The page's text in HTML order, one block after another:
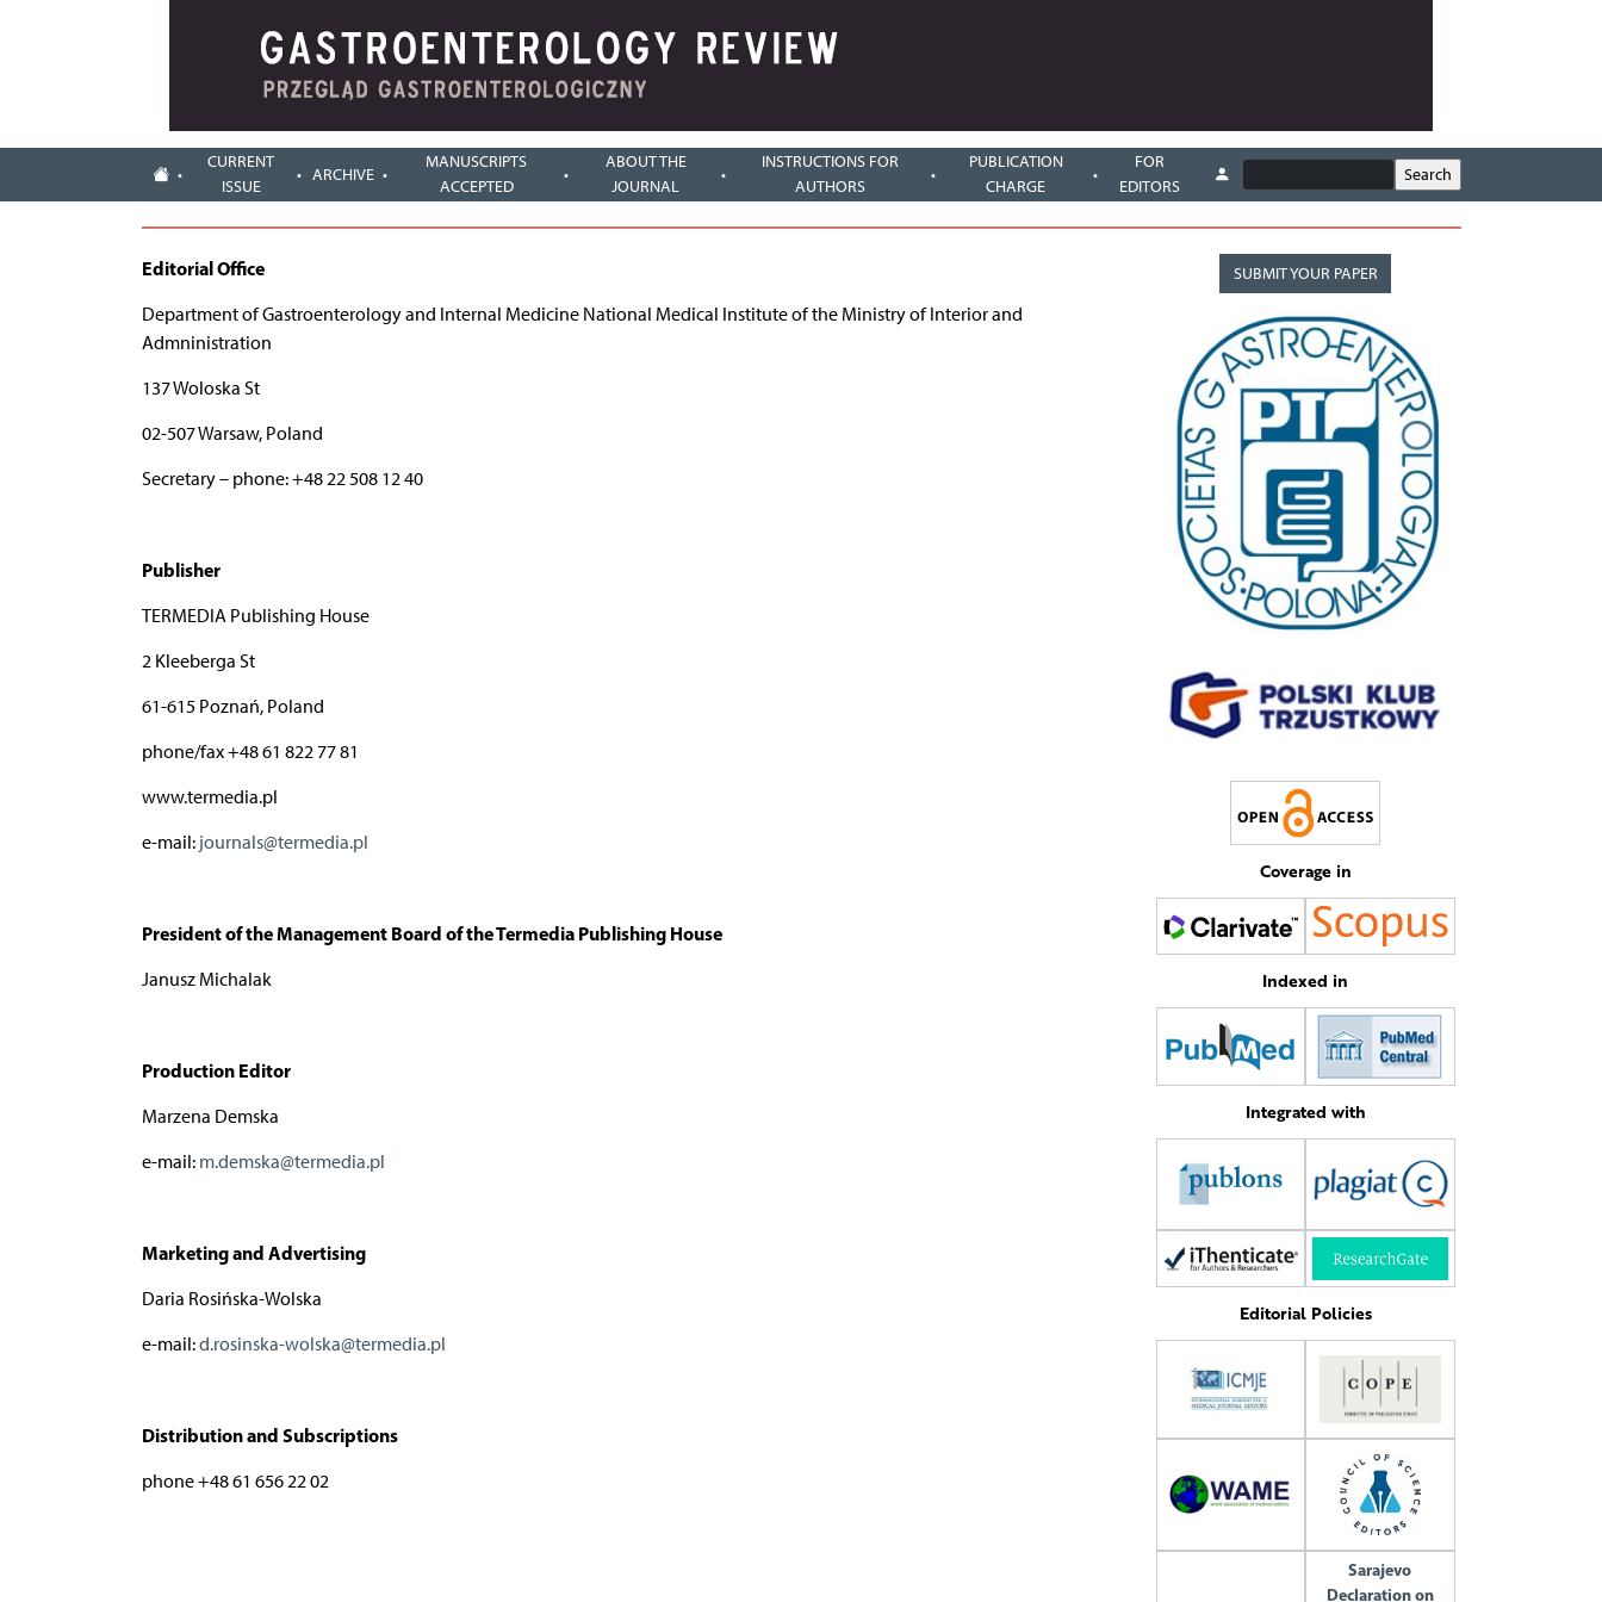
CURRENT
ISSUE
ARCHIVE
MANUSCRIPTS
ACCEPTED
ABOUT THE
JOURNAL
INSTRUCTIONS FOR
AUTHORS
PUBLICATION
CHARGE
FOR
EDITORS
Editorial Office
Department of Gastroenterology and Internal Medicine National Medical Institute of the Ministry of Interior and
Admninistration
137 Woloska St
02-507 Warsaw, Poland
Secretary – phone: +48 22 508 12 40
Publisher
TERMEDIA Publishing House
2 Kleeberga St
61-615 Poznań, Poland
phone/fax +48 61 822 77 81
www.termedia.pl
e-mail: journals@termedia.pl
President of the Management Board of the Termedia Publishing House
Janusz Michalak
Production Editor
Marzena Demska
e-mail: m.demska@termedia.pl
Marketing and Advertising
Daria Rosińska-Wolska
e-mail:d.rosinska-wolska@termedia.pl
Distribution and Subscriptions
phone +48 61 656 22 02
SUBMIT YOUR PAPER
Coverage in
Indexed in
Integrated with
Editorial Policies
Sarajevo
Declaration on